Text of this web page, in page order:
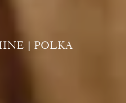
| POLKA